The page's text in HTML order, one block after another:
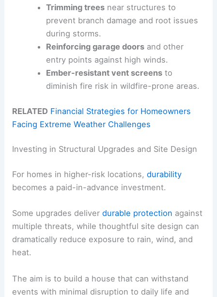
Trimming treesnear structures to
prevent branch damage and root issues
during storms.
Reinforcing garage doorsand other
entry points against high winds.
Ember-resistant vent screensto
diminish fire risk in wildfire-prone areas.
RELATED Financial Strategies for Homeowners
Facing Extreme Weather Challenges
Investing in Structural Upgrades and Site Design
For homes in higher-risk locations,durability
becomes a paid-in-advance investment.
Some upgrades deliverdurable protection against
multiple threats, while thoughtful site design can
dramatically reduce exposure to rain, wind, and
heat.
The aim is to build a house that can withstand
events with minimal disruption to daily life and